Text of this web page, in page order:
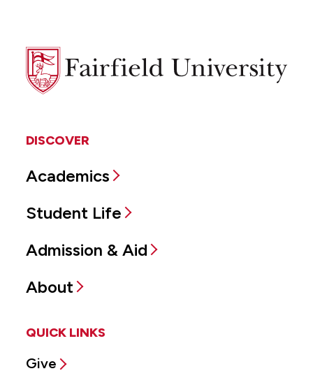
Fairfield
University
DISCOVER
Academics
Student Life
Admission & Aid
About
QUICK LINKS
Give